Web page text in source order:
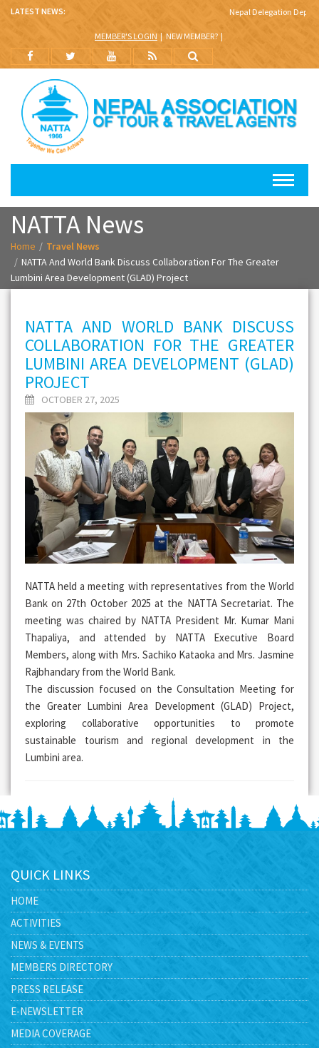
LATEST NEWS: Nepal Delegation
MEMBER'S LOGIN NEW MEMBER?
NATTA News
Home
Travel News
NATTA And World Bank Discuss Collaboration For The Greater
Lumbini Area Development (GLAD) Project
NATTA AND WORLD BANK DISCUSS
COLLABORATION FOR THE GREATER
LUMBINI AREA DEVELOPMENT (GLAD)
PROJECT
OCTOBER 27, 2025
NATTA held a meeting with representatives from the World
Bank on 27th October 2025 at the NATTA Secretariat. The
meeting was chaired by NATTA President Mr. Kumar Mani
Thapaliya, and attended by NATTA Executive Board
Members, along with Mrs. Sachiko Kataoka and Mrs. Jasmine
Rajbhandary from the World Bank.
The discussion focused on the Consultation Meeting for
the Greater Lumbini Area Development (GLAD) Project,
exploring collaborative opportunities to promote
sustainable tourism and regional development in the
Lumbini area.
QUICK LINKS
HOME
ACTIVITIES
NEWS & EVENTS
MEMBERS DIRECTORY
PRESS RELEASE
E-NEWSLETTER
MEDIA COVERAGE